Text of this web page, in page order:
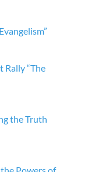
Rally “The
the Truth
Powers of